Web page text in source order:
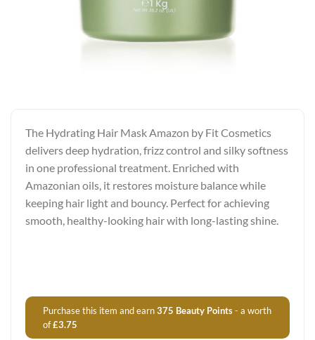
The Hydrating Hair Mask Amazon by Fit Cosmetics
delivers deep hydration, frizz control and silky softness
in one professional treatment. Enriched with
Amazonian oils, it restores moisture balance while
keeping hair light and bouncy. Perfect for achieving
smooth, healthy-looking hair with long-lasting shine.
Purchase this item and earn375 Beauty Points- a worth
of£3.75